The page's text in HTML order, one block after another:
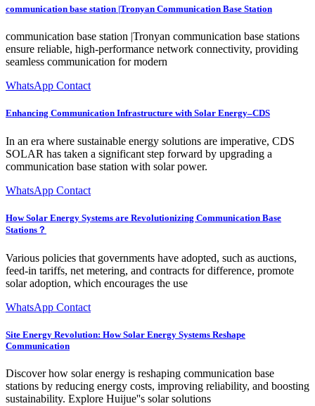
communication base station |Tronyan Communication Base Station
communication base station |Tronyan communication base stations
ensure reliable, high-performance network connectivity, providing
seamless communication for modern
WhatsApp Contact
Enhancing Communication Infrastructure with Solar Energy–CDS
In an era where sustainable energy solutions are imperative, CDS
SOLAR has taken a significant step forward by upgrading a
communication base station with solar power.
WhatsApp Contact
How Solar Energy Systems are Revolutionizing Communication Base
Stations？
Various policies that governments have adopted, such as auctions,
feed-in tariffs, net metering, and contracts for difference, promote
solar adoption, which encourages the use
WhatsApp Contact
Site Energy Revolution: How Solar Energy Systems Reshape
Communication
Discover how solar energy is reshaping communication base
stations by reducing energy costs, improving reliability, and boosting
sustainability. Explore Huijue''s solar solutions